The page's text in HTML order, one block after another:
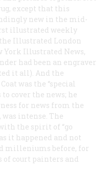
except that this
new in the mid-
illustrated weekly
Illustrated London
York Illustrated News,
had been an engraver
it all). And the
was the “special
cover the news; he
for news from the
intense. The
the spirit of “go
it happened and not
milleniums before, for
of court painters and